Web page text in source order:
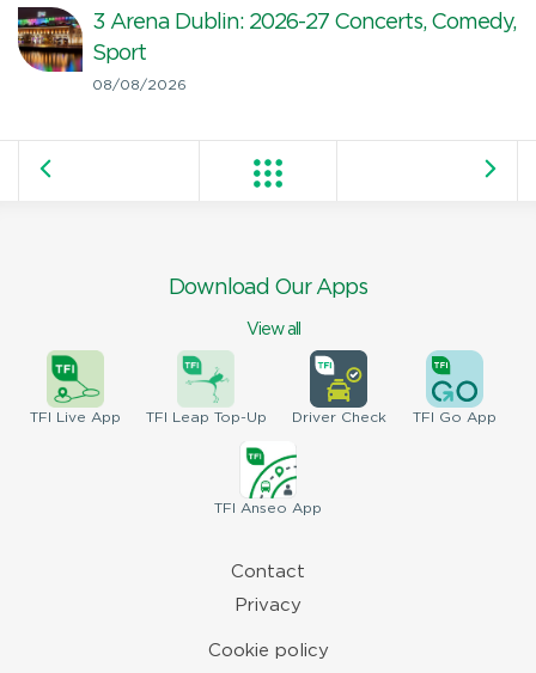
3 Arena Dublin: 2026-27 Concerts, Comedy,
Sport
08/08/2026
Download Our Apps
View all
TFI Live App TFI Leap Top-Up DriverCheck TFI Go App
TFI Anseo App
Contact
Privacy
Cookie policy